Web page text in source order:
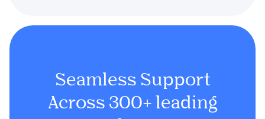
Seamless Support
Across 300+ leading